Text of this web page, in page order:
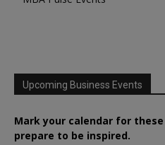
Upcoming Business Events
Mark your calendar for
prepare to be inspired.